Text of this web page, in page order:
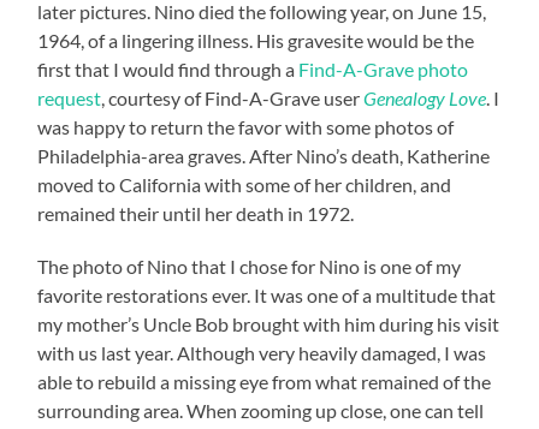
later pictures. Nino died the following year, on June 15,
1964, of a lingering illness. His gravesite would be the
first that I would find through a Find-A-Grave photo
request, courtesy of Find-A-Grave userGenealogy Love. I
was happy to return the favor with some photos of
Philadelphia-area graves. After Nino’s death, Katherine
moved to California with some of her children, and
remained their until her death in 1972.
The photo of Nino that I chose for Nino is one of my
favorite restorations ever. It was one of a multitude that
my mother’s Uncle Bob brought with him during his visit
with us last year. Although very heavily damaged, I was
able to rebuild a missing eye from what remained of the
surrounding area. When zooming up close, one can tell